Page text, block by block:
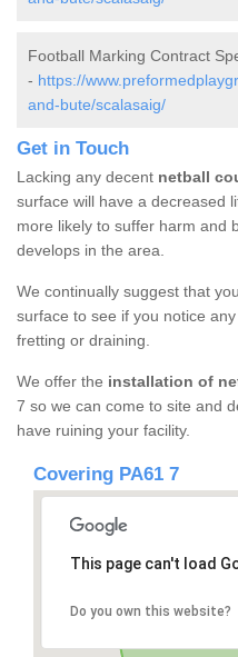
Football Marking Contract
- https://
and-bute/scalasaig/
Get in Touch
Lacking any decent netball
surface will have a decreased
more likely to suffer harm and
develops in the area.
We continually suggest that
surface to see if you notice
fretting or draining.
We offer the installation of
7 so we can come to site and
have ruining your facility.
Covering PA61 7
This page can't load
Do you own this website?